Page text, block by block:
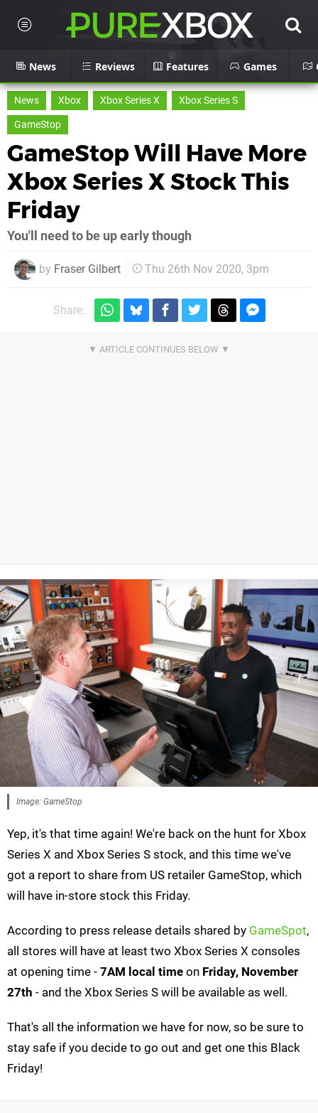
News Reviews Features Games
News Xbox Xbox Series X
Xbox Series S
GameStop
GameStop Will Have More
Xbox Series X Stock This
Friday
You'll need to be up early though
by Fraser Gilbert Thu 26th Nov 2020, 3pm
Share:
Image: GameStop
Yep, it's that time again! We're back on the hunt for Xbox
Series X and Xbox Series S stock, and this time we've
got a report to share from US retailer GameStop, which
will have in-store stock this Friday.
According to press release details shared by GameSpot,
all stores will have at least two Xbox Series X consoles
at opening time - 7AM local time on Friday, November
27th - and the Xbox Series S will be available as well.
That's all the information we have for now, so be sure to
stay safe if you decide to go out and get one this Black
Friday!